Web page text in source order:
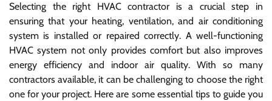
Selecting the right HVAC contractor is a crucial step in
ensuring that your heating, ventilation, and air conditioning
system is installed or repaired correctly. A well-functioning
HVAC system not only provides comfort but also improves
energy efficiency and indoor air quality. With so many
contractors available, it can be challenging to choose the right
one for your project. Here are some essential tips to guide you